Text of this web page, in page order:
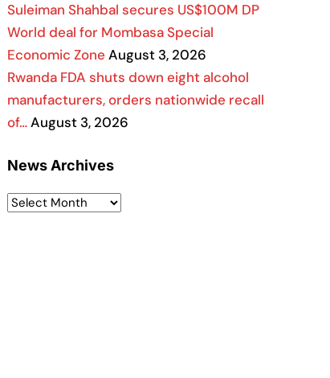
Suleiman Shahbal secures US$100M DP
World deal for Mombasa Special
Economic Zone August 3, 2026
Rwanda FDA shuts down eight alcohol
manufacturers, orders nationwide recall
of…August 3, 2026
News Archives